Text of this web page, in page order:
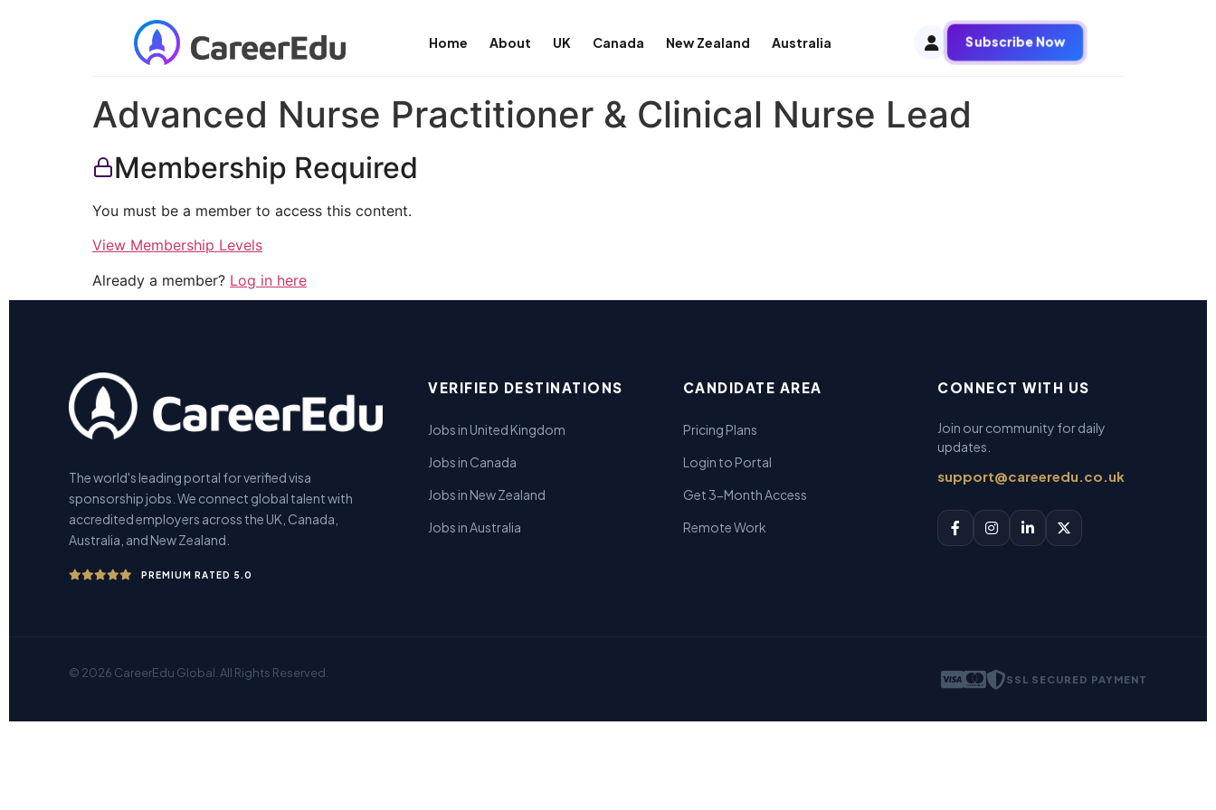
Home About UK Canada New Zealand Australia Subscribe Now
Advanced Nurse Practitioner & Clinical Nurse Lead
Membership Required
You must be a member to access this content.
View Membership Levels
Already a member? Log in here
The world's leading portal for verified visa
sponsorship jobs. We connect global talent with
accredited employers across the UK, Canada,
Australia, and New Zealand.
PREMIUM RATED 5.0
VERIFIED DESTINATIONS
Jobs in United Kingdom
Jobs in Canada
Jobs in New Zealand
Jobs in Australia
CANDIDATE AREA
Pricing Plans
Login to Portal
Get 3-Month Access
Remote Work
CONNECT WITH US
Join our community for daily
updates.
support@careeredu.co.uk
© 2026 CareerEdu Global. All Rights Reserved. SSL SECURED PAYMENT